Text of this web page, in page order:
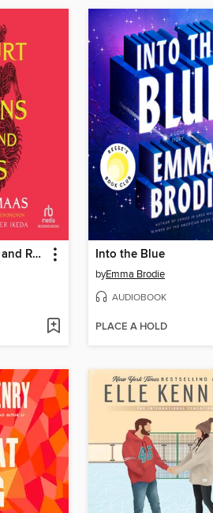
A Court of Thorns and Roses Into the Blue
byEmma Brodie
AUDIOBOOK
PLACE A HOLD